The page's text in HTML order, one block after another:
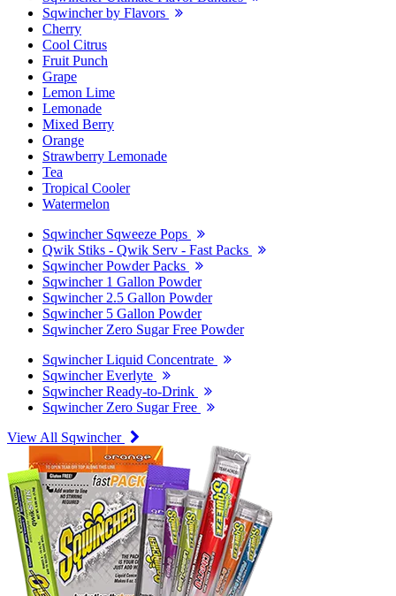
Sqwincher by Flavors
Cherry
Cool Citrus
Fruit Punch
Grape
Lemon Lime
Lemonade
Mixed Berry
Orange
Strawberry Lemonade
Tea
Tropical Cooler
Watermelon
Sqwincher Sqweeze Pops
Qwik Stiks - Qwik Serv - Fast Packs
Sqwincher Powder Packs
Sqwincher 1 Gallon Powder
Sqwincher 2.5 Gallon Powder
Sqwincher 5 Gallon Powder
Sqwincher Zero Sugar Free Powder
Sqwincher Liquid Concentrate
Sqwincher Everlyte
Sqwincher Ready-to-Drink
Sqwincher Zero Sugar Free
View All Sqwincher